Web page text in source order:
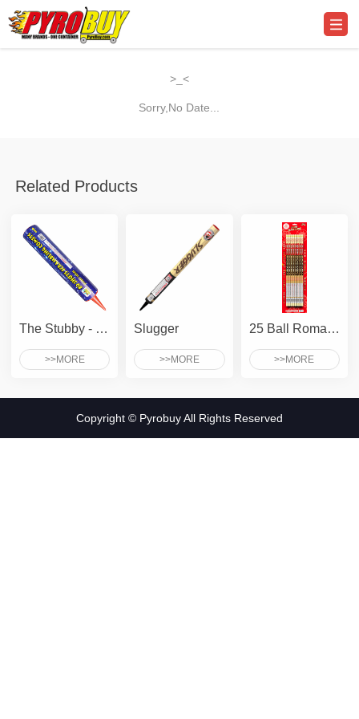
>_<
Sorry,No Date...
Related Products
The Stubby - 80 Shots Scrambling Comet
>>MORE
Slugger
>>MORE
25 Ball Roman Candle
>>MORE
Copyright © Pyrobuy All Rights Reserved